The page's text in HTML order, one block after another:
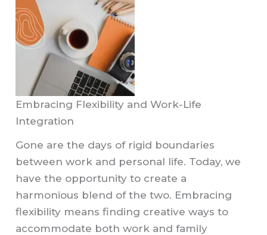
Embracing Flexibility and Work-Life
Integration
Gone are the days of rigid boundaries
between work and personal life. Today, we
have the opportunity to create a
harmonious blend of the two. Embracing
flexibility means finding creative ways to
accommodate both work and family